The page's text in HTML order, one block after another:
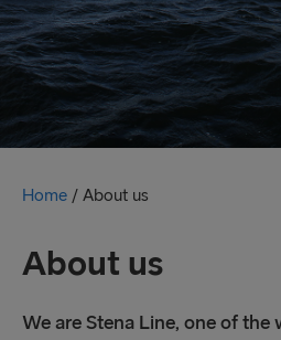
Home / About us
About us
We are Stena Line, one of the